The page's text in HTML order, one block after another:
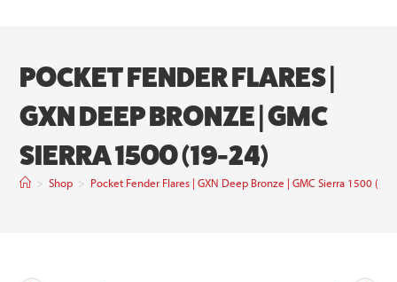
POCKET FENDER FLARES |
GXN DEEP BRONZE | GMC
SIERRA 1500 (19-24)
> Shop > Pocket Fender Flares | GXN Deep Bronze | GMC Sierra 1500